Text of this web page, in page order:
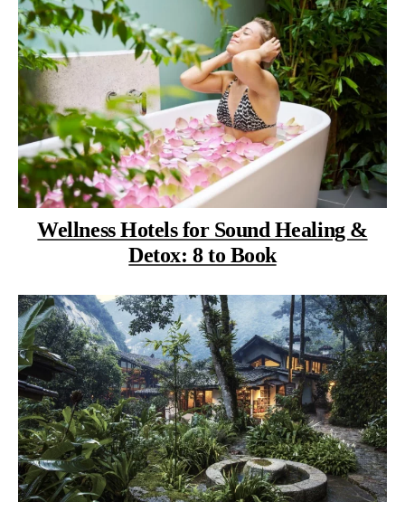
Wellness Hotels for Sound Healing &
Detox: 8 to Book